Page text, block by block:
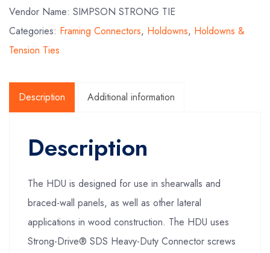
Vendor Name: SIMPSON STRONG TIE
Categories: Framing Connectors, Holdowns, Holdowns &
Tension Ties
Description Additional information
Description
The HDU is designed for use in shearwalls and
braced-wall panels, as well as other lateral
applications in wood construction. The HDU uses
Strong-Drive® SDS Heavy-Duty Connector screws